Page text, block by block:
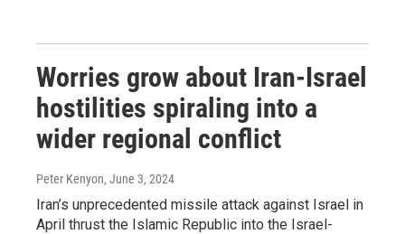
Worries grow about Iran-Israel
hostilities spiraling into a
wider regional conflict
Peter Kenyon, June 3, 2024
Iran’s unprecedented missile attack against Israel in
April thrust the Islamic Republic into the Israel-